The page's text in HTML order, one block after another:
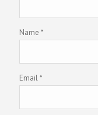
Name *
Email*